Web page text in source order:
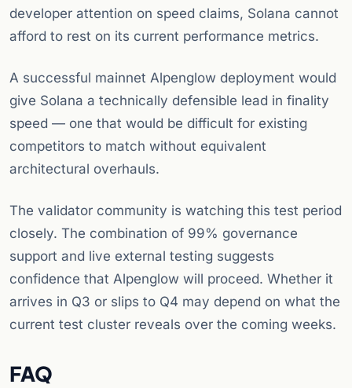
developer attention on speed claims, Solana cannot
afford to rest on its current performance metrics.
A successful mainnet Alpenglow deployment would
give Solana a technically defensible lead in finality
speed — one that would be difficult for existing
competitors to match without equivalent
architectural overhauls.
The validator community is watching this test period
closely. The combination of 99% governance
support and live external testing suggests
confidence that Alpenglow will proceed. Whether it
arrives in Q3 or slips to Q4 may depend on what the
current test cluster reveals over the coming weeks.
FAQ